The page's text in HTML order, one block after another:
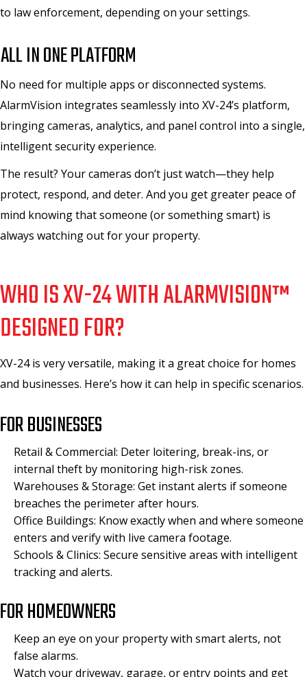
to law enforcement, depending on your settings.
ALL IN ONE PLATFORM
No need for multiple apps or disconnected systems.
AlarmVision integrates seamlessly into XV-24’s platform,
bringing cameras, analytics, and panel control into a single,
intelligent security experience.
The result? Your cameras don’t just watch—they help
protect, respond, and deter. And you get greater peace of
mind knowing that someone (or something smart) is
always watching out for your property.
WHO IS XV-24 WITH ALARMVISION™
DESIGNED FOR?
XV-24 is very versatile, making it a great choice for homes
and businesses. Here’s how it can help in specific scenarios.
FOR BUSINESSES
Retail & Commercial: Deter loitering, break-ins, or
internal theft by monitoring high-risk zones.
Warehouses & Storage: Get instant alerts if someone
breaches the perimeter after hours.
Office Buildings: Know exactly when and where someone
enters and verify with live camera footage.
Schools & Clinics: Secure sensitive areas with intelligent
tracking and alerts.
FOR HOMEOWNERS
Keep an eye on your property with smart alerts, not
false alarms.
Watch your driveway, garage, or entry points and get